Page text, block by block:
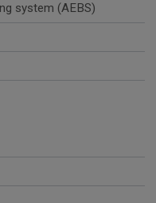
system (AEBS)